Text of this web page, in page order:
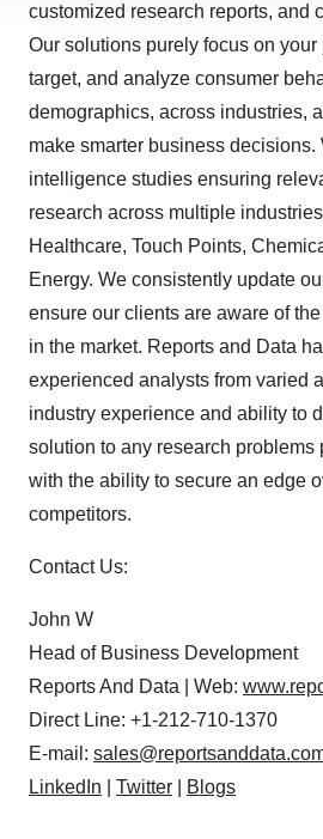
site traffic, and serve tailored ads.
agree to our use of cookies. You
consent or withdraw it. For more
Policy
customized research reports, and
Our solutions purely focus on your
target, and analyze consumer
demographics, across industries,
make smarter business decisions.
intelligence studies ensuring
research across multiple
Healthcare, Touch Points,
Energy. We consistently update
ensure our clients are aware of
in the market. Reports and Data
experienced analysts from varied
industry experience and ability to
solution to any research problems
with the ability to secure an edge
competitors.
Contact Us:
John W
Head of Business Development
Reports And Data | Web:
Direct Line: +1-212-710-1370
E-mail:
LinkedIn
Twitter Blogs